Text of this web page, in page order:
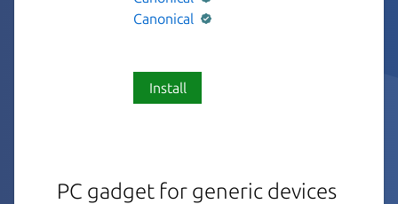
Canonical
Install
PC gadget for generic devices